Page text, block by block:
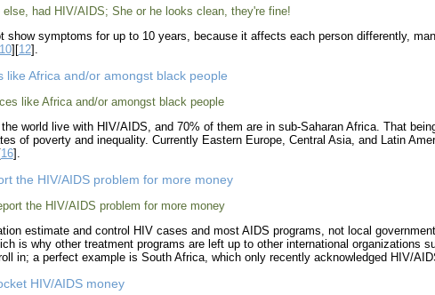
else, had HIV/AIDS; She or he looks clean, they're fine!
show symptoms for up to 10 years, because it affects each person differently,
][12].
like Africa and/or amongst black people
like Africa and/or amongst black people
world live with HIV/AIDS, and 70% of them are in sub-Saharan Africa. That
of poverty and inequality. Currently Eastern Europe, Central Asia, and Latin
16].
the HIV/AIDS problem for more money
the HIV/AIDS problem for more money
estimate and control HIV cases and most AIDS programs, not local
is why other treatment programs are left up to other international organizations
in; a perfect example is South Africa, which only recently acknowledged HIV/
HIV/AIDS money